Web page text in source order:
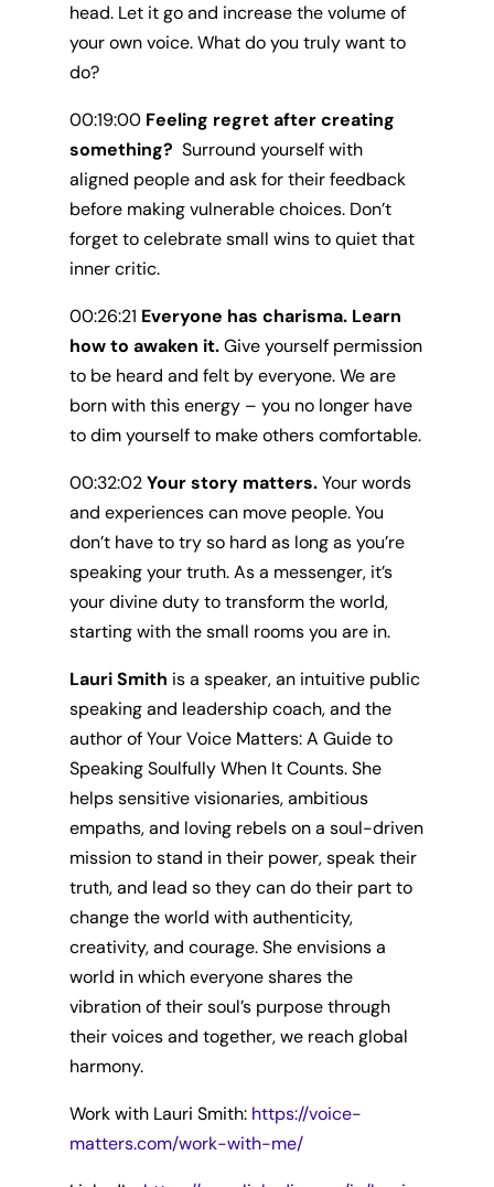
head. Let it go and increase the volume of
your own voice. What do you truly want to
do?
00:19:00 Feeling regret after creating
something? Surround yourself with
aligned people and ask for their feedback
before making vulnerable choices. Don’t
forget to celebrate small wins to quiet that
inner critic.
00:26:21 Everyone has charisma. Learn
how to awaken it.Give yourself permission
to be heard and felt by everyone. We are
born with this energy – you no longer have
to dim yourself to make others comfortable.
00:32:02Your story matters.Your words
and experiences can move people. You
don’t have to try so hard as long as you’re
speaking your truth. As a messenger, it’s
your divine duty to transform the world,
starting with the small rooms you are in.
Lauri Smith is a speaker, an intuitive public
speaking and leadership coach, and the
author of Your Voice Matters: A Guide to
Speaking Soulfully When It Counts. She
helps sensitive visionaries, ambitious
empaths, and loving rebels on a soul-driven
mission to stand in their power, speak their
truth, and lead so they can do their part to
change the world with authenticity,
creativity, and courage. She envisions a
world in which everyone shares the
vibration of their soul’s purpose through
their voices and together, we reach global
harmony.
Work with Lauri Smith: https://voice-
matters.com/work-with-me/